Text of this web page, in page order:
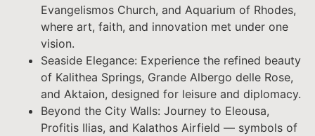
Evangelismos Church, and Aquarium of Rhodes,
where art, faith, and innovation met under one
vision.
Seaside Elegance: Experience the refined beauty
of Kalithea Springs, Grande Albergo delle Rose,
and Aktaion, designed for leisure and diplomacy.
Beyond the City Walls: Journey to Eleousa,
Profitis Ilias, and Kalathos Airfield — symbols of